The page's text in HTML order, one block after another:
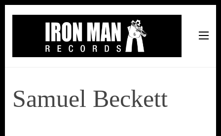
Samuel Beckett